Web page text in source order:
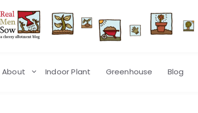
About Indoor Plant Greenhouse Blog